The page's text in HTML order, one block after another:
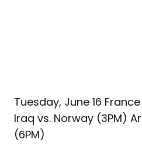
Tuesday, June 16
Iraq vs. Norway (3PM)
(6PM)